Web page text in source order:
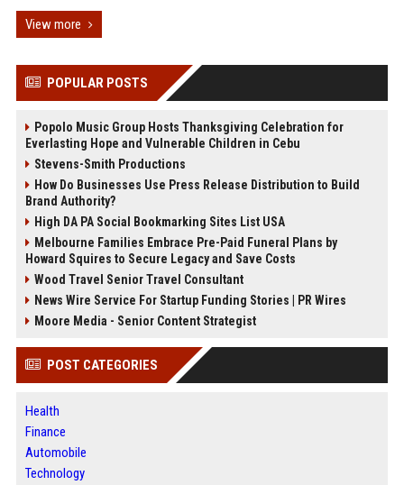
View more
POPULAR POSTS
Popolo Music Group Hosts Thanksgiving Celebration for
Everlasting Hope and Vulnerable Children in Cebu
Stevens-Smith Productions
How Do Businesses Use Press Release Distribution to Build
Brand Authority?
High DA PA Social Bookmarking Sites List USA
Melbourne Families Embrace Pre-Paid Funeral Plans by
Howard Squires to Secure Legacy and Save Costs
Wood Travel Senior Travel Consultant
News Wire Service For Startup Funding Stories | PR Wires
Moore Media - Senior Content Strategist
POST CATEGORIES
Health
Finance
Automobile
Technology